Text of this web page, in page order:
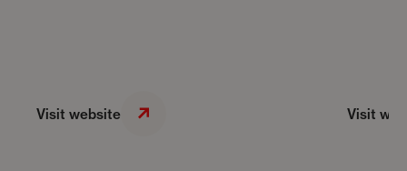
Visit website Visit